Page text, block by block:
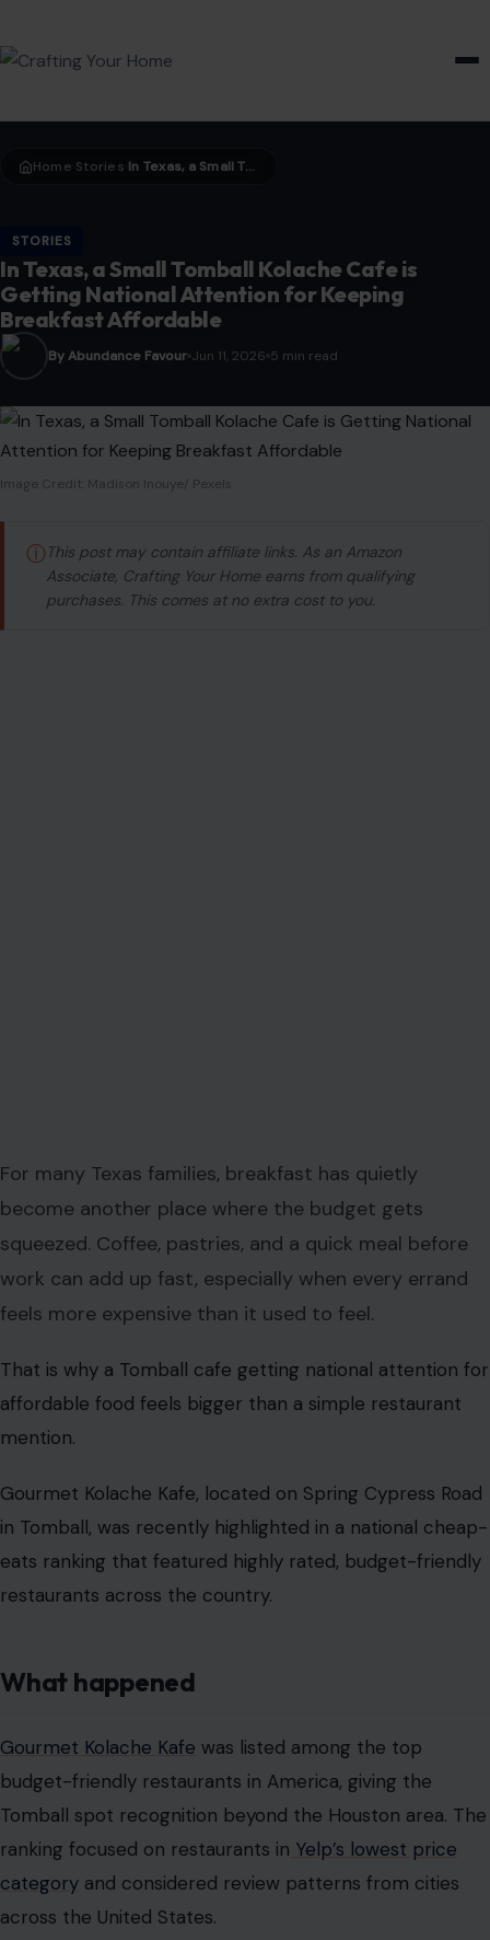
Home Stories In Texas, a Small Tomball Kolache Cafe is Getting National Attention for Keeping Breakfast Affordable
STORIES
In Texas, a Small Tomball Kolache Cafe is
Getting National Attention for Keeping
Breakfast Affordable
By Abundance Favour Jun 11, 2026 5 min read
Image Credit: Madison Inouye/ Pexels
ⓘ This post may contain affiliate links. As an Amazon
Associate, Crafting Your Home earns from qualifying
purchases. This comes at no extra cost to you.
For many Texas families, breakfast has quietly
become another place where the budget gets
squeezed. Coffee, pastries, and a quick meal before
work can add up fast, especially when every errand
feels more expensive than it used to feel.
That is why a Tomball cafe getting national attention for
affordable food feels bigger than a simple restaurant
mention.
Gourmet Kolache Kafe, located on Spring Cypress Road
in Tomball, was recently highlighted in a national cheap-
eats ranking that featured highly rated, budget-friendly
restaurants across the country.
What happened
Gourmet Kolache Kafe was listed among the top
budget-friendly restaurants in America, giving the
Tomball spot recognition beyond the Houston area. The
ranking focused on restaurants in Yelp’s lowest price
category and considered review patterns from cities
across the United States.